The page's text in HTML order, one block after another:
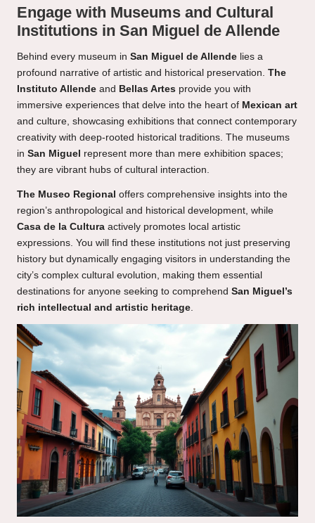
Engage with Museums and Cultural
Institutions in San Miguel de Allende
Behind every museum in San Miguel de Allende lies a
profound narrative of artistic and historical preservation. The
Instituto Allende and Bellas Artes provide you with
immersive experiences that delve into the heart of Mexican art
and culture, showcasing exhibitions that connect contemporary
creativity with deep-rooted historical traditions. The museums
in San Miguel represent more than mere exhibition spaces;
they are vibrant hubs of cultural interaction.
The Museo Regional offers comprehensive insights into the
region’s anthropological and historical development, while
Casa de la Cultura actively promotes local artistic
expressions. You will find these institutions not just preserving
history but dynamically engaging visitors in understanding the
city’s complex cultural evolution, making them essential
destinations for anyone seeking to comprehend San Miguel’s
rich intellectual and artistic heritage.